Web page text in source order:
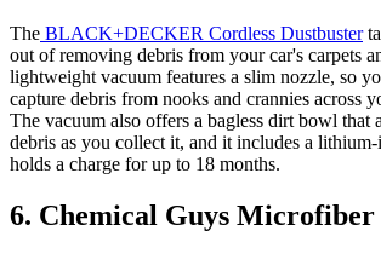
The BLACK+DECKER Cordless Dustbuster
out of removing debris from your car's carpets
lightweight vacuum features a slim nozzle, so
capture debris from nooks and crannies across
The vacuum also offers a bagless dirt bowl that
debris as you collect it, and it includes a
holds a charge for up to 18 months.
6. Chemical Guys